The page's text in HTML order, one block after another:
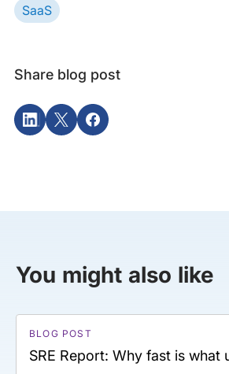
SaaS
Share blog post
You might also like
BLOG POST
SRE Report: Why fast is what